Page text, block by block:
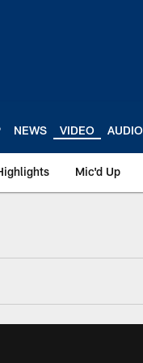
NEWS VIDEO AUDIO
Mic'd Up